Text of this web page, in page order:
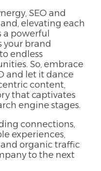
SEO and
elevating each
a powerful
your brand
endless
So, embrace
and let it dance
content,
that captivates
engine stages.
connections,
experiences,
organic traffic
to the next